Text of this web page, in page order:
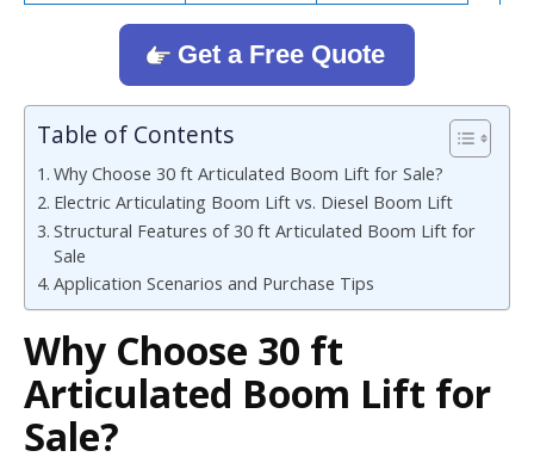
Get a Free Quote
Table of Contents
Why Choose 30 ft Articulated Boom Lift for Sale?
Electric Articulating Boom Lift vs. Diesel Boom Lift
Structural Features of 30 ft Articulated Boom Lift for
Sale
Application Scenarios and Purchase Tips
Why Choose 30 ft
Articulated Boom Lift for
Sale?